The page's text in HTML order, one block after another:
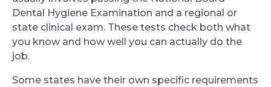
Dental Hygiene Examination and a regional or
state clinical exam. These tests check both what
you know and how well you can actually do the
job.
Some states have their own specific requirements